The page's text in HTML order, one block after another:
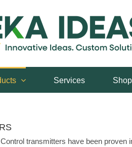
Services Shop
transmitters have been